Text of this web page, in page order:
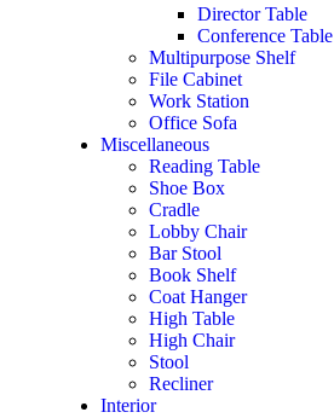
Director Table
Conference Table
Multipurpose Shelf
File Cabinet
Work Station
Office Sofa
Miscellaneous
Reading Table
Shoe Box
Cradle
Lobby Chair
Bar Stool
Book Shelf
Coat Hanger
High Table
High Chair
Stool
Recliner
Interior